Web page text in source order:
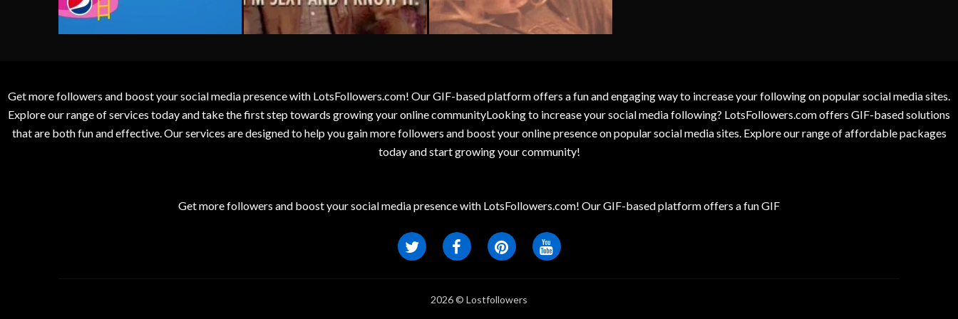
Get more followers and boost your social media presence with LotsFollowers.com! Our GIF-based platform offers a fun and engaging way to increase your following on popular social media sites.
Explore our range of services today and take the first step towards growing your online communityLooking to increase your social media following? LotsFollowers.com offers GIF-based solutions
that are both fun and effective. Our services are designed to help you gain more followers and boost your online presence on popular social media sites. Explore our range of affordable packages
today and start growing your community!
Get more followers and boost your social media presence with LotsFollowers.com! Our GIF-based platform offers a fun GIF
2026 © Lostfollowers